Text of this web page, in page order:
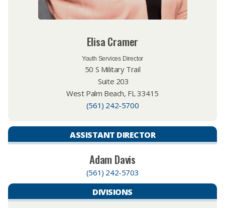
Elisa Cramer
Youth Services Director
50 S Military Trail
Suite 203
West Palm Beach, FL 33415
(561) 242-5700
ASSISTANT DIRECTOR
Adam Davis
(561) 242-5703
DIVISIONS